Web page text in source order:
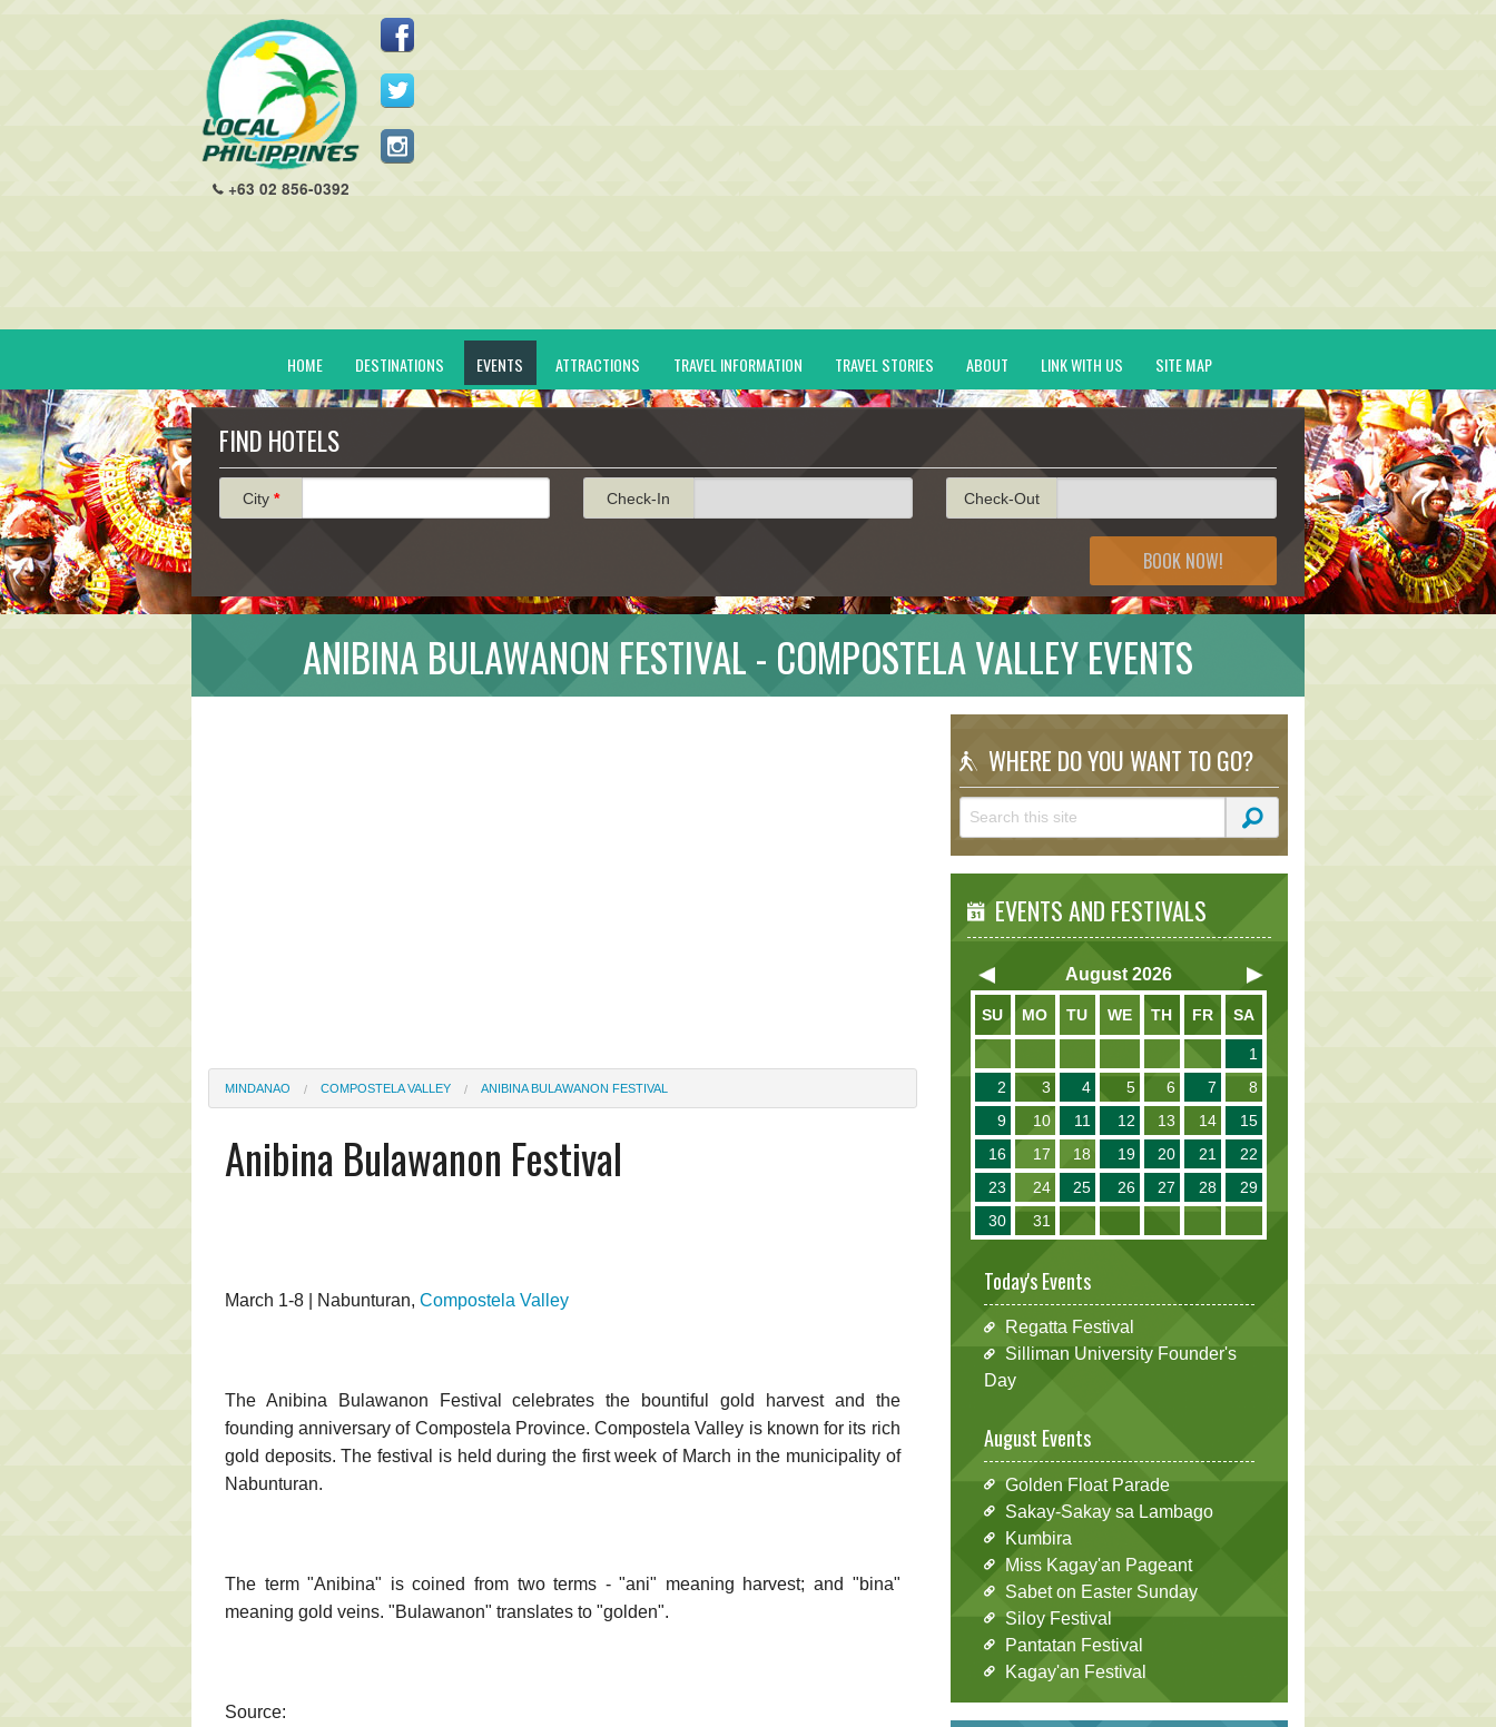
+63 02 856-0392
HOME DESTINATIONS EVENTS ATTRACTIONS TRAVEL INFORMATION TRAVEL STORIES ABOUT LINK WITH US SITE MAP
FIND HOTELS
City * Check-In Check-Out
BOOK NOW!
ANIBINA BULAWANON FESTIVAL - COMPOSTELA VALLEY EVENTS
MINDANAO COMPOSTELA VALLEY ANIBINA BULAWANON FESTIVAL
Anibina Bulawanon Festival
March 1-8 | Nabunturan, Compostela Valley
The Anibina Bulawanon Festival celebrates the bountiful gold harvest and the
founding anniversary of Compostela Province. Compostela Valley is known for its rich
gold deposits. The festival is held during the first week of March in the municipality of
Nabunturan.
The term "Anibina" is coined from two terms - "ani" meaning harvest; and "bina"
meaning gold veins. "Bulawanon" translates to "golden".
Source:
WHERE DO YOU WANT TO GO?
EVENTS AND FESTIVALS
August 2026
SU MO TU WE TH FR SA
1
2
3 4 5 6 7
8
9
10 11 12 13 14
15
16
17 18 19 20 21
22
23
24 25 26 27 28
29
30
31
Today's Events
Regatta Festival
Silliman University Founder's
Day
August Events
Golden Float Parade
Sakay-Sakay sa Lambago
Kumbira
Miss Kagay'an Pageant
Sabet on Easter Sunday
Siloy Festival
Pantatan Festival
Kagay'an Festival